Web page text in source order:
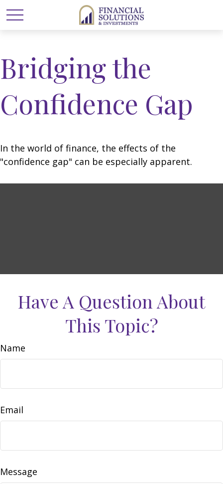
Bridging the
Confidence Gap
In the world of finance, the effects of the
"confidence gap" can be especially apparent.
Have A Question About
This Topic?
Name
Email
Message